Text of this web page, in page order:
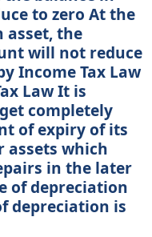
to zero At the
asset, the
will not reduce
Income Tax Law
Law It is
completely
of expiry of its
assets which
in the later
of depreciation
depreciation is